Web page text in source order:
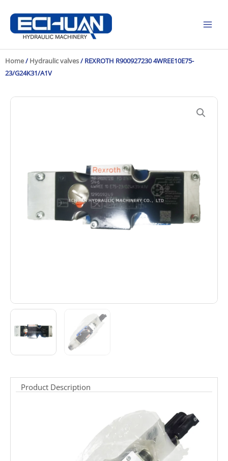
content
Home/ Hydraulic valves/ REXROTH R900927230 4WREE10E75-
23/G24K31/A1V
Product Description